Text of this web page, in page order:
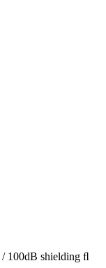
/ 100dB shielding ﬂ